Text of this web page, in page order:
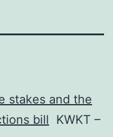
stakes and the
bill KWKT –